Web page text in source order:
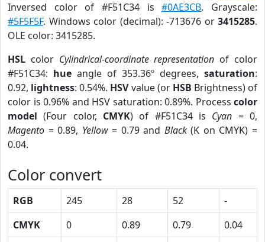
Inversed color of #F51C34 is#0AE3CB. Grayscale:
#5F5F5F. Windows color (decimal): -713676 or 3415285.
OLE color: 3415285.
HSL color Cylindrical-coordinate representation of color
#F51C34: hue angle of 353.36º degrees, saturation:
0.92, lightness: 0.54%. HSVvalue (or HSB Brightness) of
color is 0.96% and HSV saturation: 0.89%. Process color
model (Four color, CMYK) of #F51C34 is Cyan = 0,
Magento = 0.89, Yellow= 0.79 and Black(K on CMYK) =
0.04.
Color convert
RGB 245 28 52
-
CMYK
0 0.89 0.79
0.04